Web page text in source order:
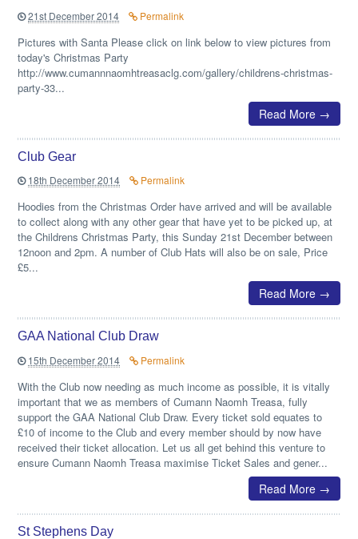
21st December 2014 Permalink
Pictures with Santa Please click on link below to view pictures from
today's Christmas Party
http://www.cumannnaomhtreasaclg.com/gallery/childrens-christmas-
party-33...
Read More →
Club Gear
18th December 2014
Permalink
Hoodies from the Christmas Order have arrived and will be available
to collect along with any other gear that have yet to be picked up, at
the Childrens Christmas Party, this Sunday 21st December between
12noon and 2pm. A number of Club Hats will also be on sale, Price
£5...
Read More →
GAA National Club Draw
15th December 2014
Permalink
With the Club now needing as much income as possible, it is vitally
important that we as members of Cumann Naomh Treasa, fully
support the GAA National Club Draw. Every ticket sold equates to
£10 of income to the Club and every member should by now have
received their ticket allocation. Let us all get behind this venture to
ensure Cumann Naomh Treasa maximise Ticket Sales and gener...
Read More →
St Stephens Day